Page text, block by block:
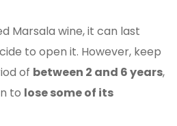
Marsala wine, it can last
to open it. However, keep
of between 2 and 6 years,
to lose some of its